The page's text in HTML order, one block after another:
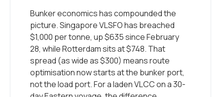
Bunker economics has compounded the
picture. Singapore VLSFO has breached
$1,000 per tonne, up $635 since February
28, while Rotterdam sits at $748. That
spread (as wide as $300) means route
optimisation now starts at the bunker port,
not the load port. For a laden VLCC on a 30-